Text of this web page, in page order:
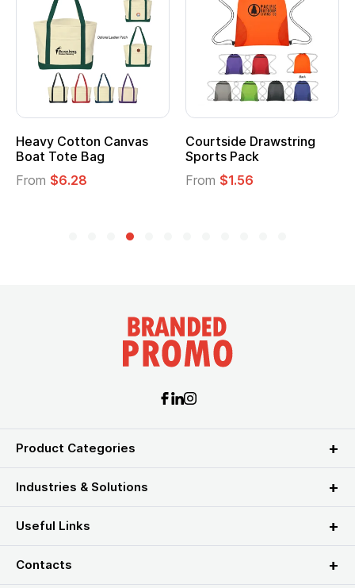
Cotton Canvas
Tote Bag
$6.28
Courtside Drawstring
Sports Pack
$1.56
Product Categories
Industries & Solutions
Useful Links
Contacts